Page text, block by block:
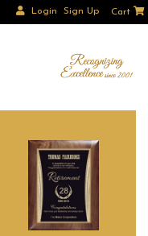
Login Sign Up Cart